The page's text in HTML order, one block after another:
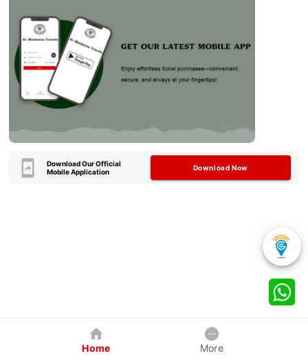
Download Our Official
Mobile Application
Download Now
Home More